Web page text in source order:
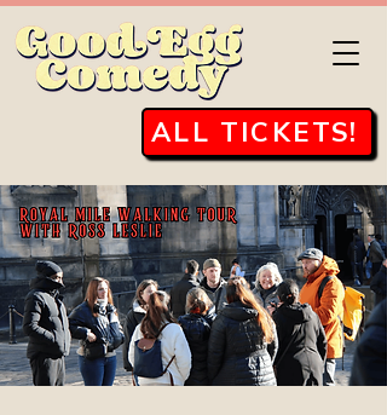
ALL TICKETS!